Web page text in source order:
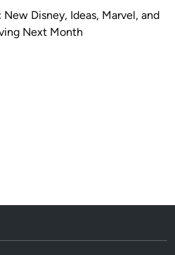
Disney, Ideas, Marvel, and
Next Month